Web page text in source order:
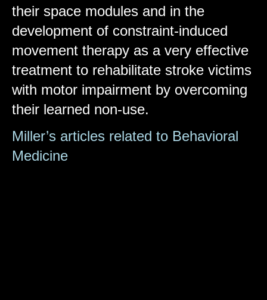
their space modules and in the
development of constraint-induced
movement therapy as a very effective
treatment to rehabilitate stroke victims
with motor impairment by overcoming
their learned non-use.
Miller’s articles related to Behavioral
Medicine